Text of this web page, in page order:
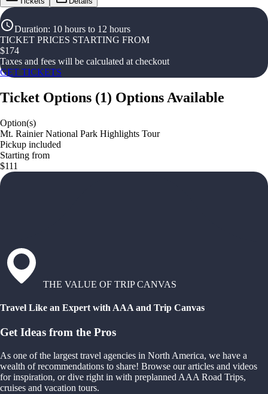
Duration: 10 hours to 12 hours
TICKET PRICES STARTING FROM
$174
Taxes and fees will be calculated at checkout
GET TICKETS
Ticket Options (1) Options Available
Option(s)
Mt. Rainier National Park Highlights Tour
Pickup included
Starting from
$111
THE VALUE OF TRIP CANVAS
Travel Like an Expert with AAA and Trip Canvas
Get Ideas from the Pros
As one of the largest travel agencies in North America, we have a
wealth of recommendations to share! Browse our articles and videos
for inspiration, or dive right in with preplanned AAA Road Trips,
cruises and vacation tours.